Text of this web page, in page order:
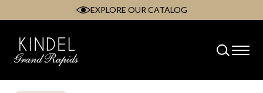
content
EXPLORE OUR CATALOG